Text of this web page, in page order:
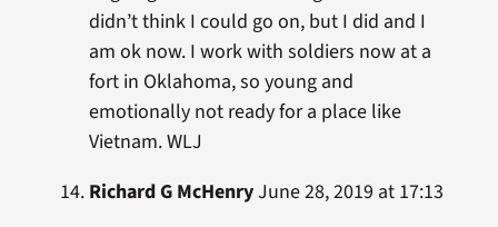
didn’t think I could go on, but I did and I
am ok now. I work with soldiers now at a
fort in Oklahoma, so young and
emotionally not ready for a place like
Vietnam. WLJ
Richard G McHenryJune 28, 2019 at 17:13